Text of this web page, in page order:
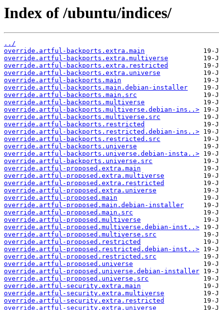
Index of /ubuntu/indices/
../
override.artful-backports.extra.main
override.artful-backports.extra.multiverse
override.artful-backports.extra.restricted
override.artful-backports.extra.universe
override.artful-backports.main
override.artful-backports.main.debian-installer
override.artful-backports.main.src
override.artful-backports.multiverse
override.artful-backports.multiverse.debian-ins..>
override.artful-backports.multiverse.src
override.artful-backports.restricted
override.artful-backports.restricted.debian-ins..>
override.artful-backports.restricted.src
override.artful-backports.universe
override.artful-backports.universe.debian-insta..>
override.artful-backports.universe.src
override.artful-proposed.extra.main
override.artful-proposed.extra.multiverse
override.artful-proposed.extra.restricted
override.artful-proposed.extra.universe
override.artful-proposed.main
override.artful-proposed.main.debian-installer
override.artful-proposed.main.src
override.artful-proposed.multiverse
override.artful-proposed.multiverse.debian-inst..>
override.artful-proposed.multiverse.src
override.artful-proposed.restricted
override.artful-proposed.restricted.debian-inst..>
override.artful-proposed.restricted.src
override.artful-proposed.universe
override.artful-proposed.universe.debian-installer
override.artful-proposed.universe.src
override.artful-security.extra.main
override.artful-security.extra.multiverse
override.artful-security.extra.restricted
override.artful-security.extra.universe